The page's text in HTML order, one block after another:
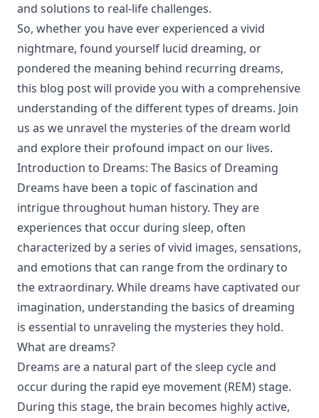
and solutions to real-life challenges.
So, whether you have ever experienced a vivid
nightmare, found yourself lucid dreaming, or
pondered the meaning behind recurring dreams,
this blog post will provide you with a comprehensive
understanding of the different types of dreams. Join
us as we unravel the mysteries of the dream world
and explore their profound impact on our lives.
Introduction to Dreams: The Basics of Dreaming
Dreams have been a topic of fascination and
intrigue throughout human history. They are
experiences that occur during sleep, often
characterized by a series of vivid images, sensations,
and emotions that can range from the ordinary to
the extraordinary. While dreams have captivated our
imagination, understanding the basics of dreaming
is essential to unraveling the mysteries they hold.
What are dreams?
Dreams are a natural part of the sleep cycle and
occur during the rapid eye movement (REM) stage.
During this stage, the brain becomes highly active,